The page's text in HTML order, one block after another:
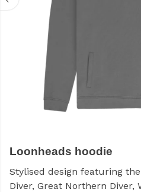
Loonheads hoodie
Stylised design featuring
Diver, Great Northern Diver,